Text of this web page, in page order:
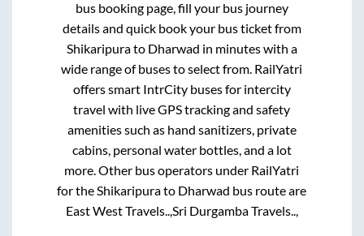
bus booking page, fill your bus journey
details and quick book your bus ticket from
Shikaripurato Dharwad in minutes with a
wide range of buses to select from. RailYatri
offers smart IntrCity buses for intercity
travel with live GPS tracking and safety
amenities such as hand sanitizers, private
cabins, personal water bottles, and a lot
more. Other bus operators under RailYatri
for the Shikaripurato Dharwad bus route are
East West Travels.., Sri Durgamba Travels..,